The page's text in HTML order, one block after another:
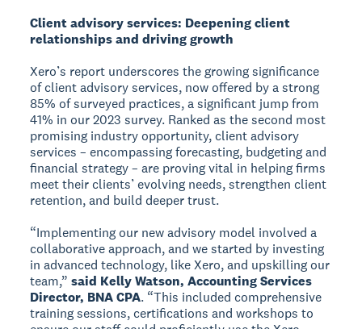
Client advisory services: Deepening client
relationships and driving growth
Xero’s report underscores the growing significance
of client advisory services, now offered by a strong
85% of surveyed practices, a significant jump from
41% in our 2023 survey. Ranked as the second most
promising industry opportunity, client advisory
services – encompassing forecasting, budgeting and
financial strategy – are proving vital in helping firms
meet their clients’ evolving needs, strengthen client
retention, and build deeper trust.
“Implementing our new advisory model involved a
collaborative approach, and we started by investing
in advanced technology, like Xero, and upskilling our
team,”said Kelly Watson, Accounting Services
Director, BNA CPA. “This included comprehensive
training sessions, certifications and workshops to